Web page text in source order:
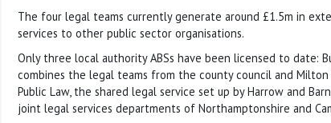
The four legal teams currently generate around £1.5m in
services to other public sector organisations.
Only three local authority ABSs have been licensed to date:
combines the legal teams from the county council and Milton
Public Law, the shared legal service set up by Harrow and
joint legal services departments of Northamptonshire and